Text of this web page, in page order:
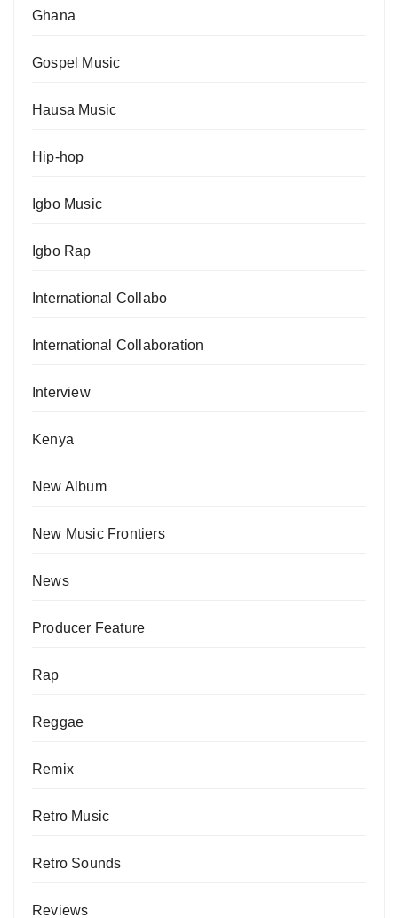
Ghana
Gospel Music
Hausa Music
Hip-hop
Igbo Music
Igbo Rap
International Collabo
International Collaboration
Interview
Kenya
New Album
New Music Frontiers
News
Producer Feature
Rap
Reggae
Remix
Retro Music
Retro Sounds
Reviews